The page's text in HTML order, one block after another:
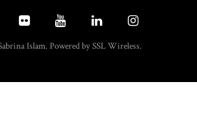
Islam. Powered by SSL Wireless.